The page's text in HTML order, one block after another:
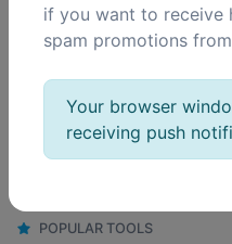
JS minifier
POPULAR TOOLS
if you want to receive
spam promotions
Your browser
receiving push